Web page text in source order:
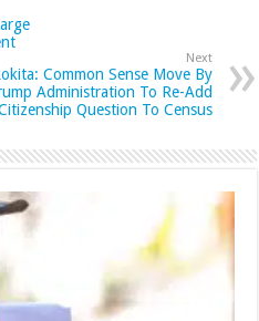
Next
Common Sense Move By
Administration To Re-Add
Question To Census